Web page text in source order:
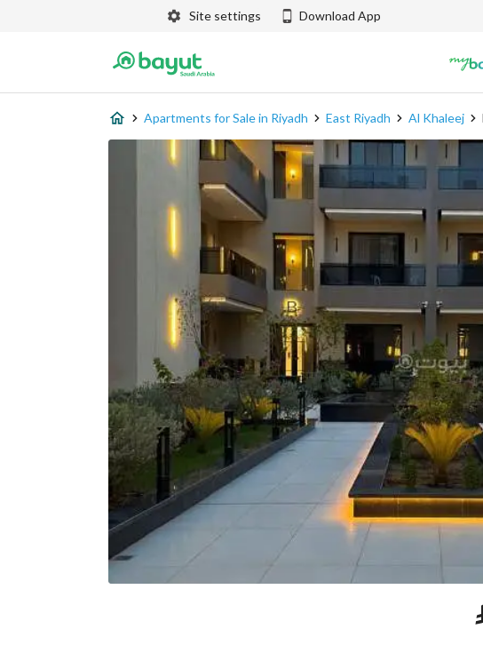
Site settings Download App
Apartments for Sale in Riyadh East Riyadh Al Khaleej